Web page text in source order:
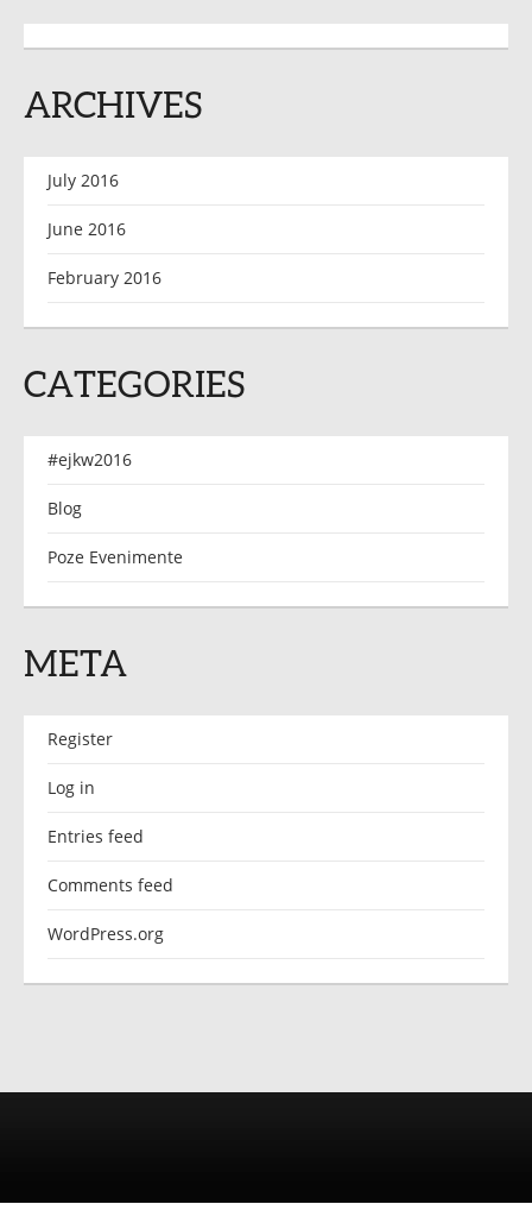
ARCHIVES
July 2016
June 2016
February 2016
CATEGORIES
#ejkw2016
Blog
Poze Evenimente
META
Register
Log in
Entries feed
Comments feed
WordPress.org